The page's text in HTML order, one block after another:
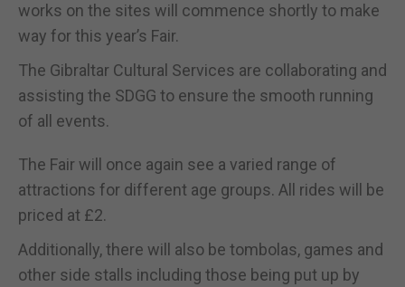
works on the sites will commence shortly to make
way for this year’s Fair.
The Gibraltar Cultural Services are collaborating and
assisting the SDGG to ensure the smooth running
of all events.
The Fair will once again see a varied range of
attractions for different age groups. All rides will be
priced at £2.
Additionally, there will also be tombolas, games and
other side stalls including those being put up by